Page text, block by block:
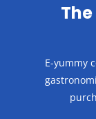
E-yummy